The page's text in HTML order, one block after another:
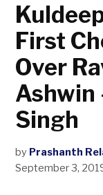
First
Over
Ashwin
Singh
by Prashanth
September 3,